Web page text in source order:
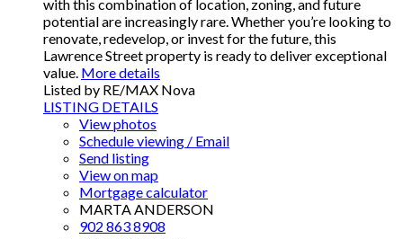
with this combination of location, zoning, and future
potential are increasingly rare. Whether you’re looking to
renovate, redevelop, or invest for the future, this
Lawrence Street property is ready to deliver exceptional
value. More details
Listed by RE/MAX Nova
LISTING DETAILS
View photos
Schedule viewing / Email
Send listing
View on map
Mortgage calculator
MARTA ANDERSON
902 863 8908